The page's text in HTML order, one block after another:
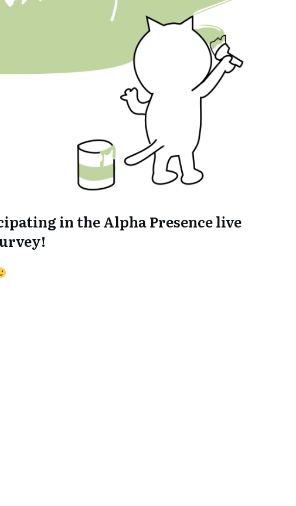
in the Alpha Presence live